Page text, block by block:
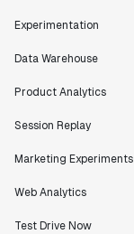
Experimentation
Data Warehouse
Product Analytics
Session Replay
Marketing Experiments
Web Analytics
Test Drive Now